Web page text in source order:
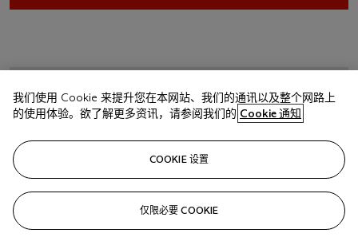
我们使用 Cookie 来提升您在本网站、我们的通讯以及整个网路上
的使用体验。欲了解更多资讯，请参阅我们的 Cookie 通知
COOKIE 设置
仅限必要 COOKIE